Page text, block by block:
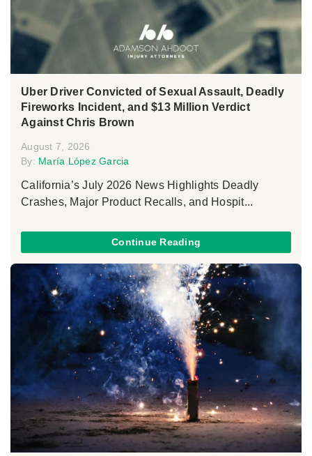
Uber Driver Convicted of Sexual Assault, Deadly
Fireworks Incident, and $13 Million Verdict
Against Chris Brown
August 7, 2026
By: María López Garcia
California’s July 2026 News Highlights Deadly
Crashes, Major Product Recalls, and Hospit...
Continue Reading